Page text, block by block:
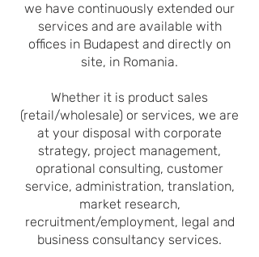
we have continuously extended our
services and are available with
offices in Budapest and directly on
site, in Romania.
Whether it is product sales
(retail/wholesale) or services, we are
at your disposal with corporate
strategy, project management,
oprational consulting, customer
service, administration, translation,
market research,
recruitment/employment, legal and
business consultancy services.